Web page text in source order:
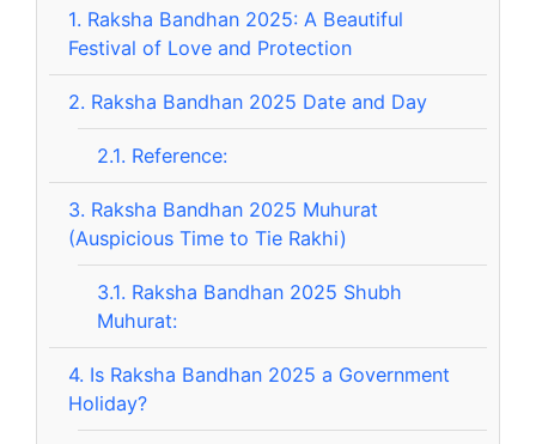
1. Raksha Bandhan 2025: A Beautiful
Festival of Love and Protection
2. Raksha Bandhan 2025 Date and Day
2.1. Reference:
3. Raksha Bandhan 2025 Muhurat
(Auspicious Time to Tie Rakhi)
3.1. Raksha Bandhan 2025 Shubh
Muhurat:
4. Is Raksha Bandhan 2025 a Government
Holiday?